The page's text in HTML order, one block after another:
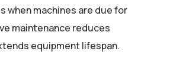
when machines are due for
maintenance reduces
equipment lifespan.